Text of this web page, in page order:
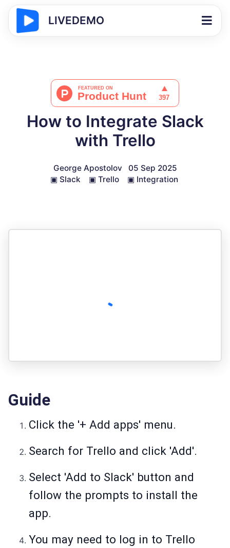
LIVEDEMO
How to Integrate Slack
with Trello
George Apostolov
05 Sep 2025
▣ Slack ▣ Trello ▣ Integration
Guide
Click the '+ Add apps' menu.
Search for Trello and click 'Add'.
Select 'Add to Slack' button and
follow the prompts to install the
app.
You may need to log in to Trello